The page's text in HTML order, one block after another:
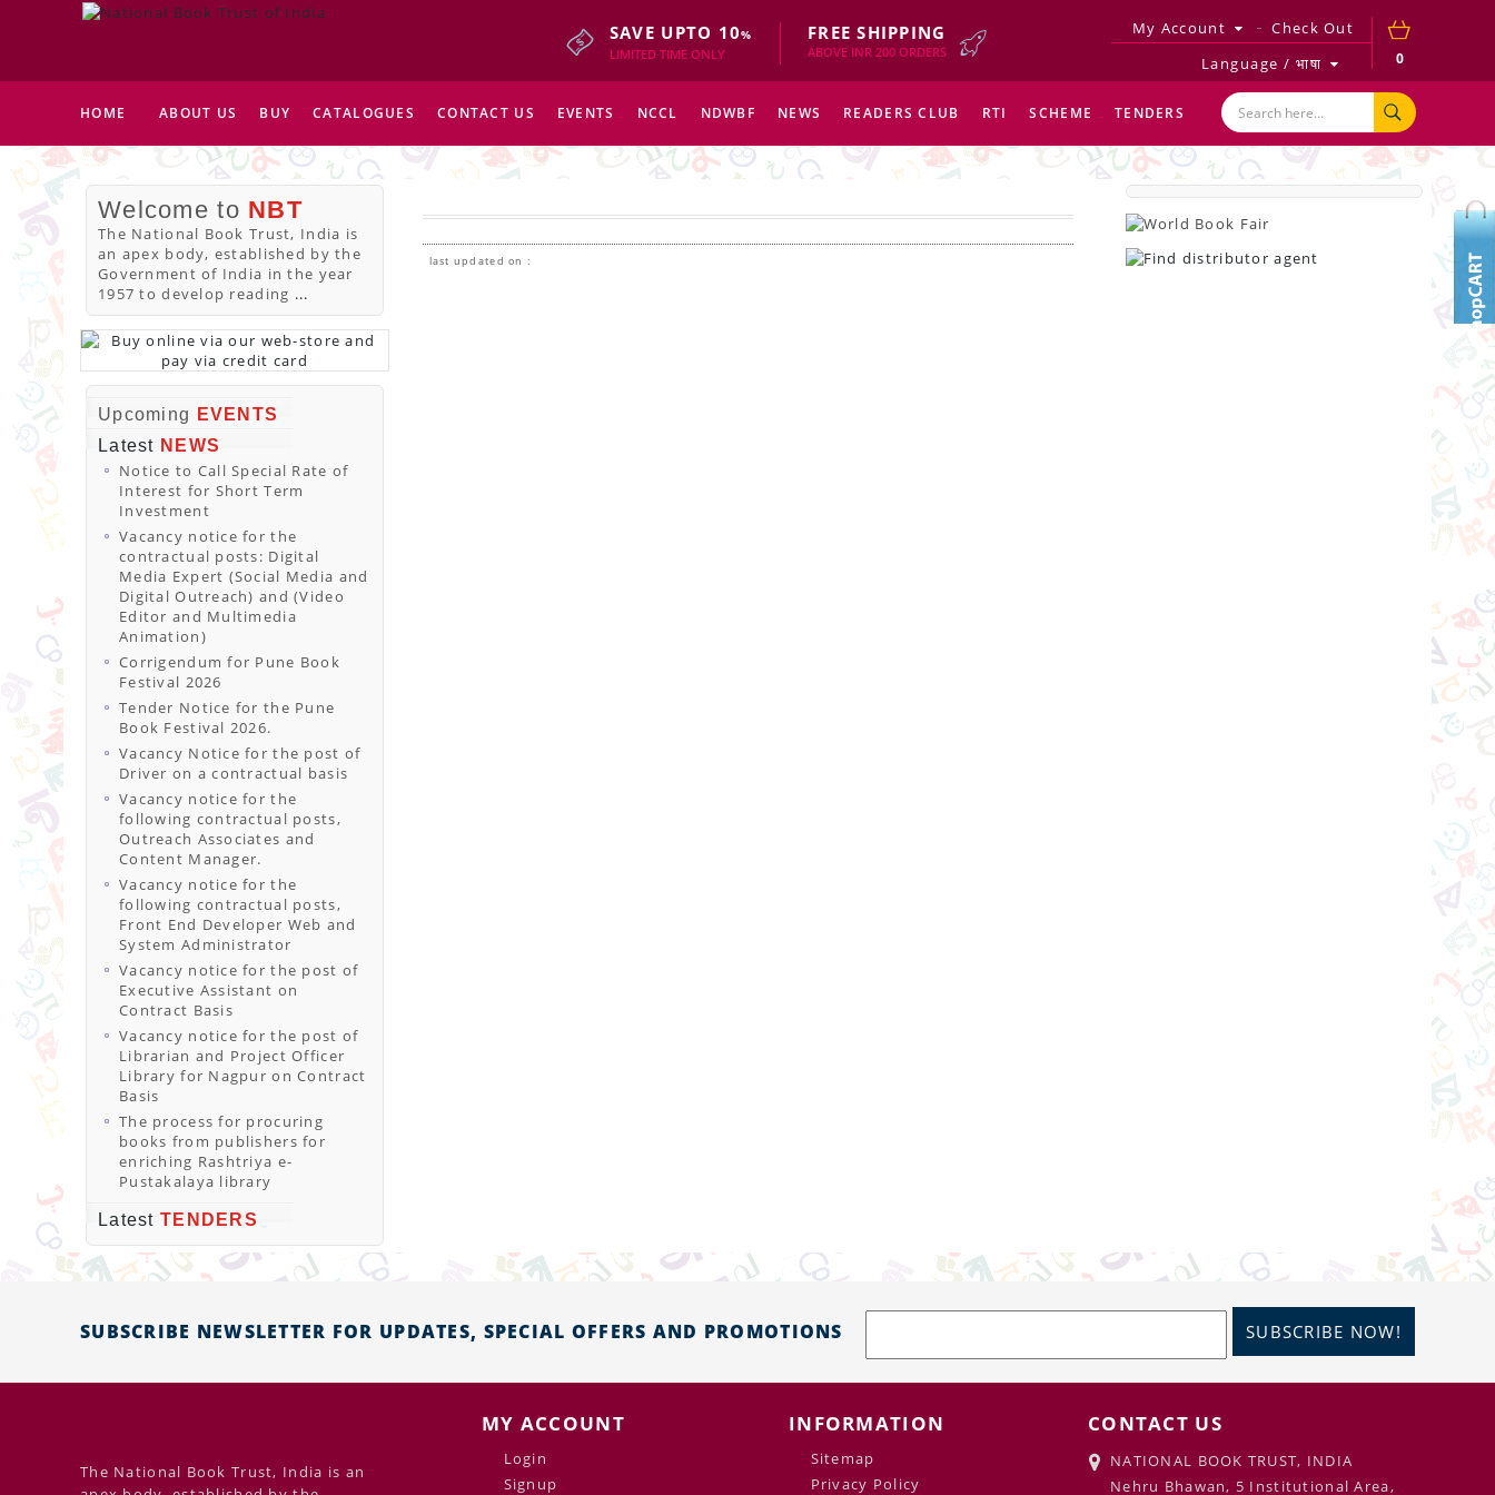
0
My Account
Check Out
Language / भाषा
SAVE UPTO 10%
LIMITED TIME ONLY
FREE SHIPPING
ABOVE INR 200 ORDERS
HOME ABOUT US BUY CATALOGUES CONTACT US EVENTS NCCL NDWBF NEWS READERS CLUB RTI SCHEME TENDERS
Welcome to NBT
The National Book Trust, India is
an apex body, established by the
Government of India in the year
1957 to develop reading ...
Upcoming
EVENTS
Latest NEWS
Notice to Call Special Rate of
Interest for Short Term
Investment
Vacancy notice for the
contractual posts: Digital
Media Expert (Social Media and
Digital Outreach) and (Video
Editor and Multimedia
Animation)
Corrigendum for Pune Book
Festival 2026
Tender Notice for the Pune
Book Festival 2026.
Vacancy Notice for the post of
Driver on a contractual basis
Vacancy notice for the
following contractual posts,
Outreach Associates and
Content Manager.
Vacancy notice for the
following contractual posts,
Front End Developer Web and
System Administrator
Vacancy notice for the post of
Executive Assistant on
Contract Basis
Vacancy notice for the post of
Librarian and Project Officer
Library for Nagpur on Contract
Basis
The process for procuring
books from publishers for
enriching Rashtriya e-
Pustakalaya library
Latest TENDERS
last updated on :
SUBSCRIBE NEWSLETTER FOR UPDATES, SPECIAL OFFERS AND PROMOTIONS SUBSCRIBE NOW!
The National Book Trust, India is an
MY ACCOUNT
Login
Signup
INFORMATION
Sitemap
Privacy Policy
CONTACT US
NATIONAL BOOK TRUST, INDIA
Nehru Bhawan, 5 Institutional Area,